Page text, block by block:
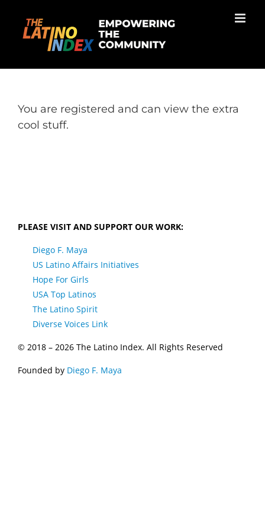
content
You are registered and can view the extra
cool stuff.
PLEASE VISIT AND SUPPORT OUR WORK:
Diego F. Maya
US Latino Affairs Initiatives
Hope For Girls
USA Top Latinos
The Latino Spirit
Diverse Voices Link
© 2018 – 2026 The Latino Index. All Rights Reserved
Founded by Diego F. Maya